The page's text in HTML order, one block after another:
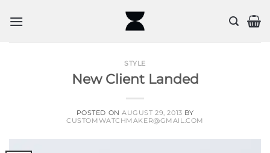
STYLE
New Client Landed
POSTED ONAUGUST 29, 2013 BY
CUSTOMWATCHMAKER@GMAIL.COM